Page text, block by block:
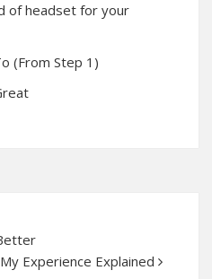
of headset for your
(From Step 1)
Experience Explained